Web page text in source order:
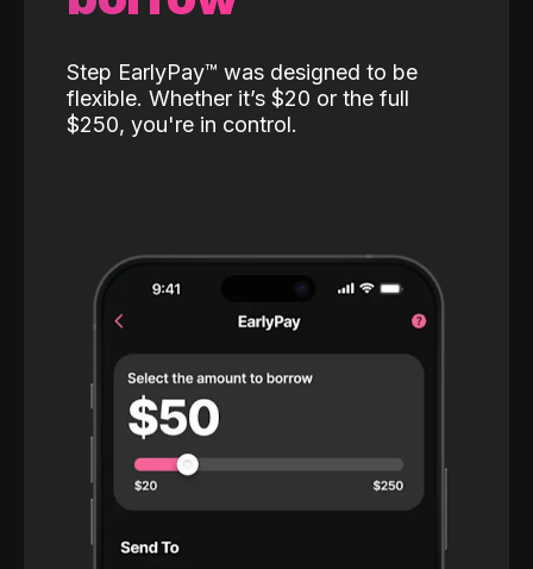
Step EarlyPay™️ was designed to be
flexible. Whether it’s $20 or the full
$250, you're in control.